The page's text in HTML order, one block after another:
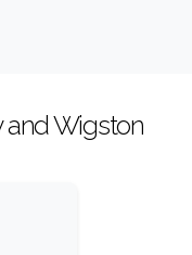
and Wigston